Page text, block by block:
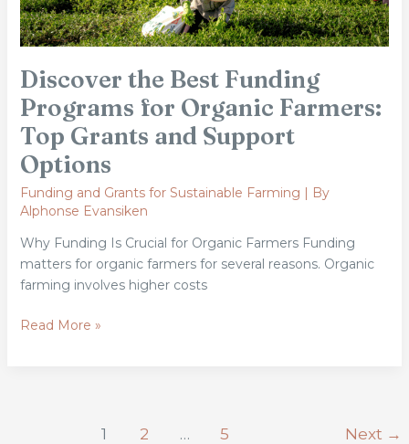
Discover the Best Funding
Programs for Organic Farmers:
Top Grants and Support
Options
Funding and Grants for Sustainable Farming | By
Alphonse Evansiken
Why Funding Is Crucial for Organic Farmers Funding
matters for organic farmers for several reasons. Organic
farming involves higher costs
Grants
and
Options
Read More »
1 2 … 5 Next →